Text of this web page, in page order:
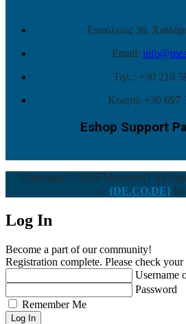
Επαύλεως 36,
Email:
Τηλ.: +30 210
Κινητό: +30 697
Eshop Support
Copyright © 2026 Mesomed / All
{DE.CO.DE} by
Log In
Become a part of our community!
Registration complete. Please check your
Username
Password
Remember Me